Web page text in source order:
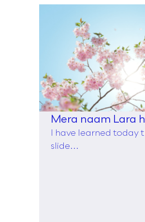
Mera naam Lara
I have learned today
slide...